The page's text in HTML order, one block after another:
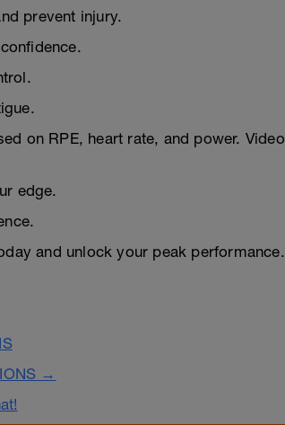
prevent injury.
on RPE, heart rate, and power. Video
edge.
and unlock your peak performance.
→